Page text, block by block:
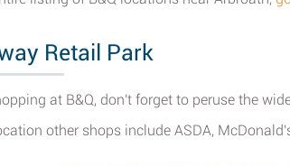
Retail Park
at B&Q, don't forget to peruse the
other shops include ASDA,